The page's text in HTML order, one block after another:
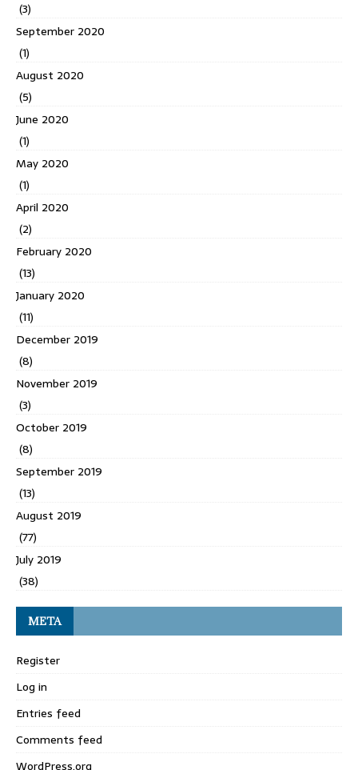
(3)
September 2020
(1)
August 2020
(5)
June 2020
(1)
May 2020
(1)
April 2020
(2)
February 2020
(13)
January 2020
(11)
December 2019
(8)
November 2019
(3)
October 2019
(8)
September 2019
(13)
August 2019
(77)
July 2019
(38)
META
Register
Log in
Entries feed
Comments feed
WordPress.org